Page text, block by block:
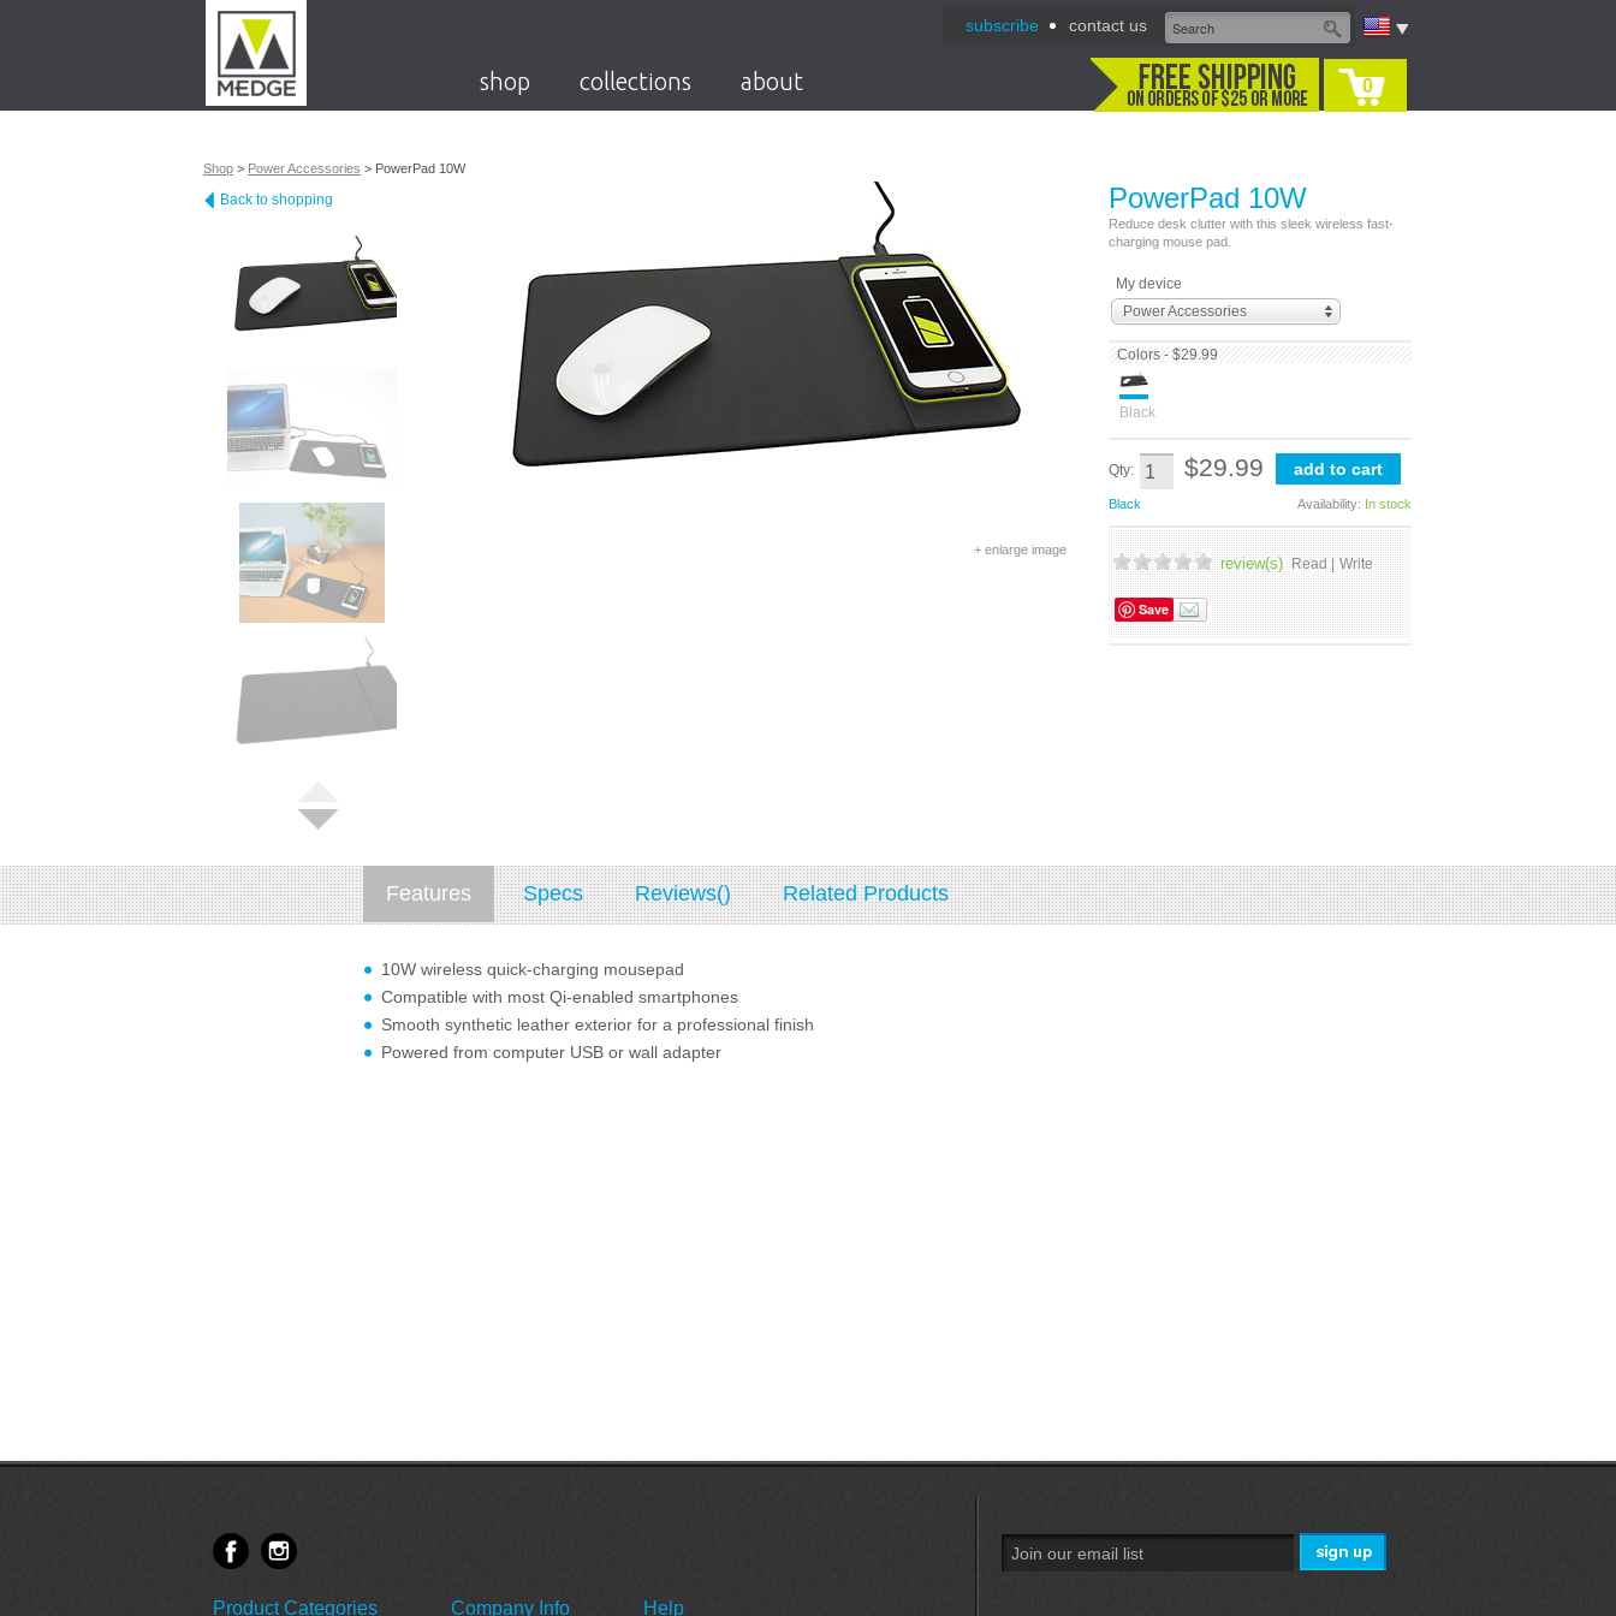
subscribe contact us
shop collections about 0
Shop > Power Accessories > PowerPad 10W
Back to shopping
+ enlarge image
PowerPad 10W
Reduce desk clutter with this sleek wireless fast-
charging mouse pad.
My device
Power Accessories
Colors - $29.99
Black
Qty: $29.99
Black Availability: In stock
review(s) Read | Write
Save
Features Specs Reviews() Related Products
10W wireless quick-charging mousepad
Compatible with most Qi-enabled smartphones
Smooth synthetic leather exterior for a professional finish
Powered from computer USB or wall adapter
Product Categories Company Info Help